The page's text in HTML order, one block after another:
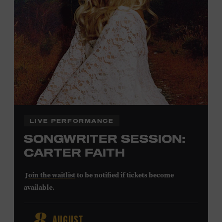
Community Countsor inquire at the Museum Box
Family Programs Presented by:
LIVE PERFORMANCE
SONGWRITER SESSION:
CARTER FAITH
Join the waitlistto be notified if tickets become
available.
AUGUST